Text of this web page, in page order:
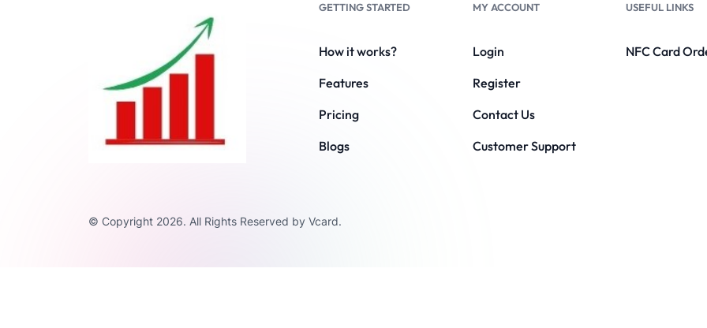
GETTING STARTED
How it works?
Features
Pricing
Blogs
MY ACCOUNT
Login
Register
Contact Us
Customer Support
USEFUL LINKS
NFC Card
© Copyright 2026. All Rights Reserved by Vcard.